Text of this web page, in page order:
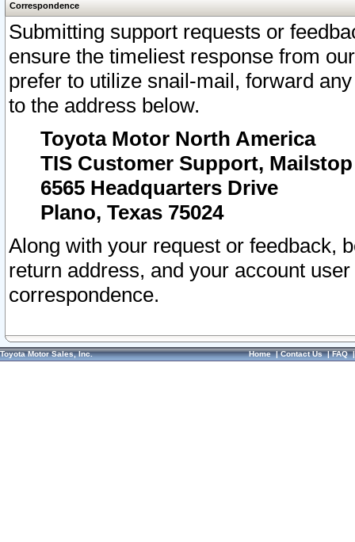
Correspondence
Submitting support requests or
ensure the timeliest response from
prefer to utilize snail-mail, forward
to the address below.
Toyota Motor North America
TIS Customer Support, Mailstop
6565 Headquarters Drive
Plano, Texas 75024
Along with your request or feedback,
return address, and your account
correspondence.
Toyota Motor Sales, Inc. Home|Contact Us|FAQ